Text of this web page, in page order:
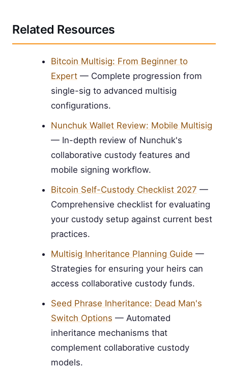
Related Resources
Bitcoin Multisig: From Beginner to
Expert— Complete progression from
single-sig to advanced multisig
configurations.
Nunchuk Wallet Review: Mobile Multisig
— In-depth review of Nunchuk's
collaborative custody features and
mobile signing workflow.
Bitcoin Self-Custody Checklist 2027 —
Comprehensive checklist for evaluating
your custody setup against current best
practices.
Multisig Inheritance Planning Guide —
Strategies for ensuring your heirs can
access collaborative custody funds.
Seed Phrase Inheritance: Dead Man's
Switch Options — Automated
inheritance mechanisms that
complement collaborative custody
models.